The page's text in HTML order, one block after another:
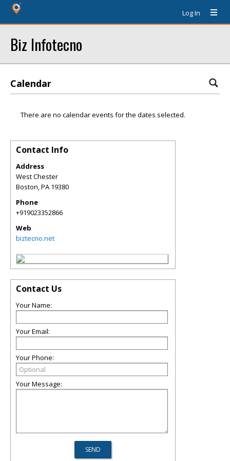
Log In
Biz Infotecno
Calendar
There are no calendar events for the dates selected.
Contact Info
Address
West Chester
Boston,PA 19380
Phone
+919023352866
Web
biztecno.net
Contact Us
Your Name:
Your Email:
Your Phone:
Your Message: